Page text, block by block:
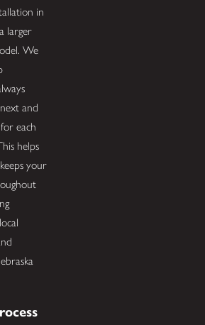
in
larger
We
and
each
helps
your